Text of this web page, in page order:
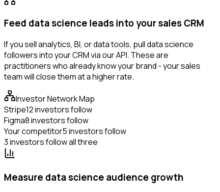
Feed data science leads into your sales CRM
If you sell analytics, BI, or data tools, pull data science
followers into your CRM via our API. These are
practitioners who already know your brand - your sales
team will close them at a higher rate.
Investor Network Map
Stripe12 investors follow
Figma8 investors follow
Your competitor5 investors follow
3 investors follow all three
Measure data science audience growth